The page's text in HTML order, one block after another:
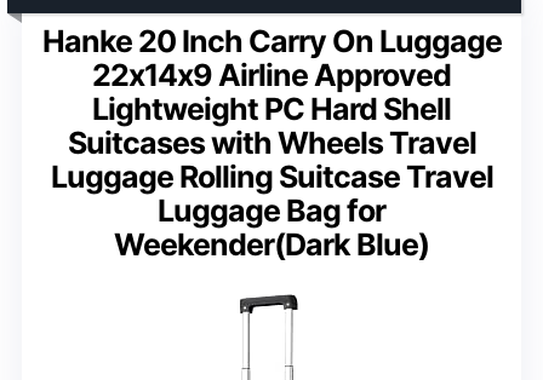
Hanke 20 Inch Carry On Luggage
22x14x9 Airline Approved
Lightweight PC Hard Shell
Suitcases with Wheels Travel
Luggage Rolling Suitcase Travel
Luggage Bag for
Weekender(Dark Blue)